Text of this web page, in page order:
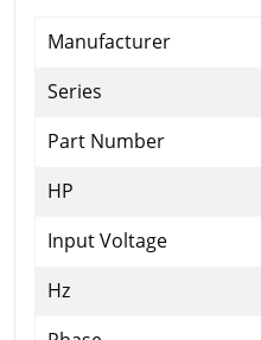
Manufacturer
Series
Part Number
HP
Input Voltage
Hz